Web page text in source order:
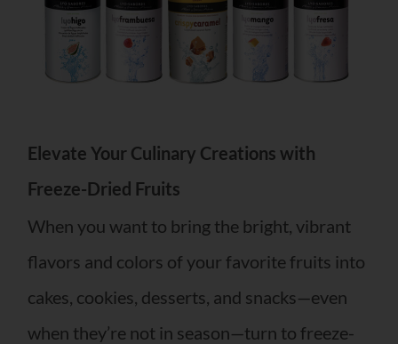
Elevate Your Culinary Creations with
Freeze-Dried Fruits
When you want to bring the bright, vibrant
flavors and colors of your favorite fruits into
cakes, cookies, desserts, and snacks—even
when they’re not in season—turn to freeze-